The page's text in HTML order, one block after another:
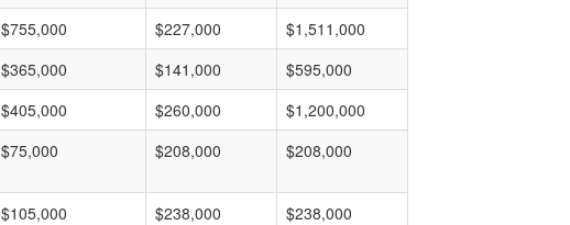
$755,000 $227,000
$1,511,000
$365,000 $141,000
$595,000
$405,000 $260,000
$1,200,000
$75,000 $208,000 $208,000
$105,000 $238,000 $238,000